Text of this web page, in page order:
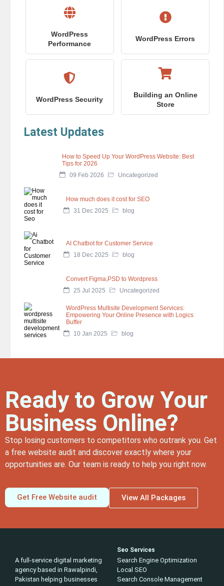
WordPress
Performance
WordPress Errors
WordPress Security
Building an Online
Store
Latest Updates
How to Speed Up Your WordPress Website: Best
Tips for 2026
09 Feb 2026
Uncategorized
How much does it cost for SEO
31 Dec 2025
blog
AI Chatbot for Customer Service
18 Dec 2025
blog
Convert Figma,PSD to Wordpress
25 Jul 2025
Uncategorized
WordPress Multisite Development Services:
Empowering Your Online Presence with Logics
Buffer
10 Jan 2025
blog
Ready to Grow Your
Business Online?
Stop losing customers to competitors who outrank you. Get
a free website audit and discover exactly where your
opportunities are. Our team is ready to help you right now.
Get Free Website audit View All Packages
A full-service digital marketing
agency based in Rawalpindi,
Pakistan helping businesses
Seo Services
Search Engine Optimization
Local SEO
Search Console Management